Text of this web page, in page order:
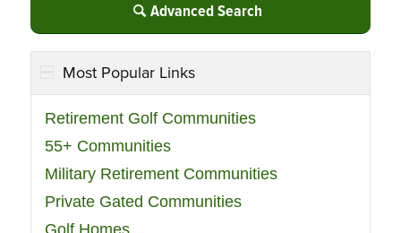
Advanced Search
Most Popular Links
Retirement Golf Communities
55+ Communities
Military Retirement Communities
Private Gated Communities
Golf Homes